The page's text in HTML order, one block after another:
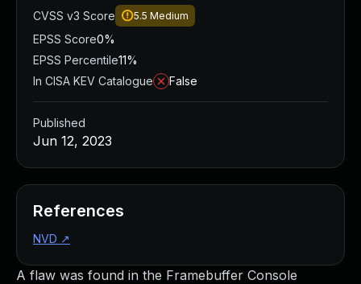
A flaw was found in the Framebuffer Console
CVSS v3 Score
5.5 Medium
EPSS Score0%
EPSS Percentile11%
In CISA KEV Catalogue
False
Published
Jun 12, 2023
References
NVD ↗